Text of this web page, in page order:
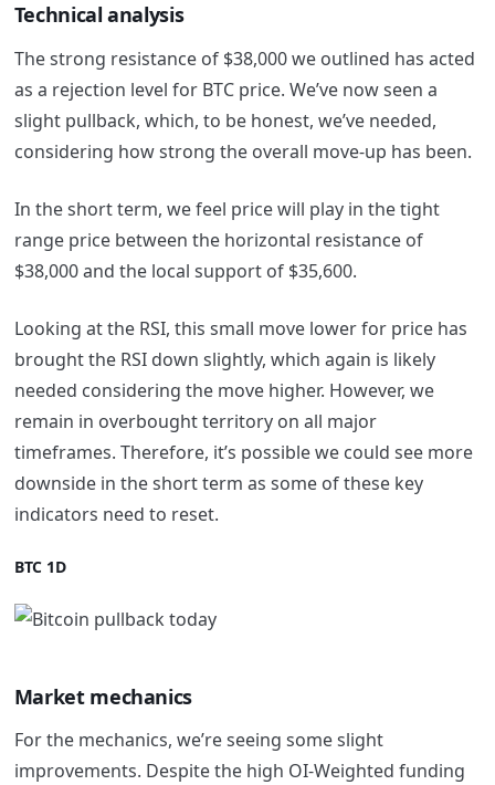
Technical analysis
The strong resistance of $38,000 we outlined has acted
as a rejection level for BTC price. We’ve now seen a
slight pullback, which, to be honest, we’ve needed,
considering how strong the overall move-up has been.
In the short term, we feel price will play in the tight
range price between the horizontal resistance of
$38,000 and the local support of $35,600.
Looking at the RSI, this small move lower for price has
brought the RSI down slightly, which again is likely
needed considering the move higher. However, we
remain in overbought territory on all major
timeframes. Therefore, it’s possible we could see more
downside in the short term as some of these key
indicators need to reset.
BTC 1D
Market mechanics
For the mechanics, we’re seeing some slight
improvements. Despite the high OI-Weighted funding